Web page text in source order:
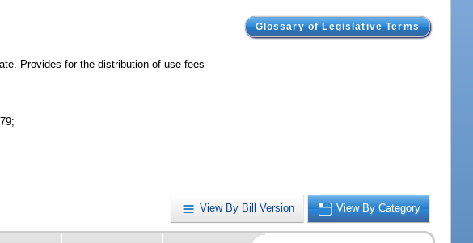
Glossary of Legislative Terms
Provides for the distribution of use fees
View By Bill Version View By Category